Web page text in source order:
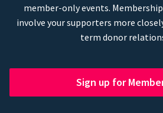
member-only events.
involve your supporters more
term donor
Sign up for